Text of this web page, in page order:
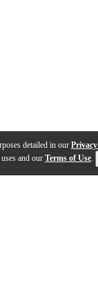
detailed in our
and our Terms of Use.